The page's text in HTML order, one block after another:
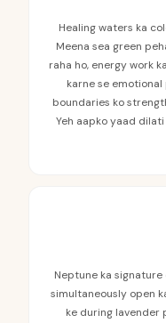
Healing waters ka
Meena sea green
raha ho, energy work
karne se
boundaries ko
Yeh aapko yaad
Neptune ka
simultaneously open
ke during lavender